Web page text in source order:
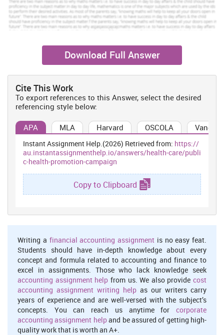
Download Full Answer
Cite This Work
To export references to this Answer, select the desired
referencing style below:
APA MLA Harvard OSCOLA
Instant Assignment Help.(2026) Retrieved from: https://
au.instantassignmenthelp.io/answers/health-care/publi
c-health-promotion-campaign
Copy to Clipboard
Writing a financial accounting assignment is no easy feat.
Students should have in-depth knowledge about every
concept and formula related to accounting and finance to
excel in assignments. Those who lack knowledge seek
accounting assignment help from us. We also provide cost
accounting assignment writing help as our writers carry
years of experience and are well-versed with the subject’s
concepts. You can reach us anytime for corporate
accounting assignment helpand be assured of getting high-
quality work that is worth an A+.